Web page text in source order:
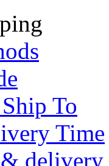
To
Time
delivery